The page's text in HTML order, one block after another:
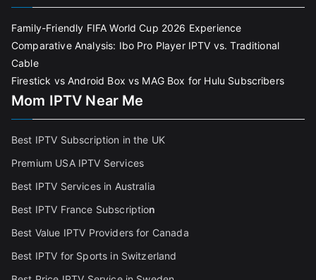
Family-Friendly FIFA World Cup 2026 Experience
Comparative Analysis: Ibo Pro Player IPTV vs. Traditional
Cable
Firestick vs Android Box vs MAG Box for Hulu Subscribers
Mom IPTV Near Me
Best IPTV Subscription in the UK
Premium USA IPTV Services
Best IPTV Services in Australia
Best IPTV France Subscription
Best Value IPTV Providers for Canada
Best IPTV for Sports in Switzerland